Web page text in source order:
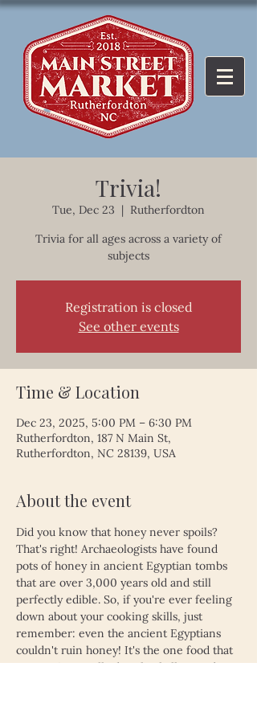
Trivia!
Tue, Dec 23
  |
Rutherfordton
Trivia for all ages across a variety of
subjects
Registration is closed
See other events
Time & Location
Dec 23, 2025, 5:00 PM – 6:30 PM
Rutherfordton, 187 N Main St,
Rutherfordton, NC 28139, USA
About the event
Did you know that honey never spoils?
That's right! Archaeologists have found
pots of honey in ancient Egyptian tombs
that are over 3,000 years old and still
perfectly edible. So, if you're ever feeling
down about your cooking skills, just
remember: even the ancient Egyptians
couldn't ruin honey! It's the one food that
proves time really does heal all wounds—